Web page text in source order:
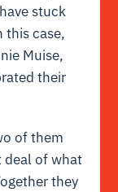
stuck
case,
Muise,
their
of them
deal of what
they